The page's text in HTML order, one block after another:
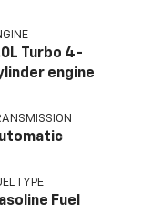
Turbo 4-
engine
TYPE
Fuel